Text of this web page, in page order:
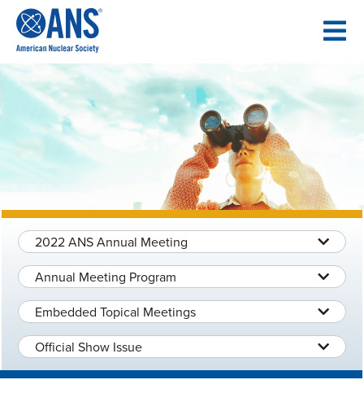
CONTENT
2022 ANS Annual Meeting
Annual Meeting Program
Embedded Topical Meetings
Official Show Issue